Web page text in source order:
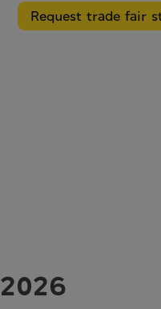
Request trade fair
2026